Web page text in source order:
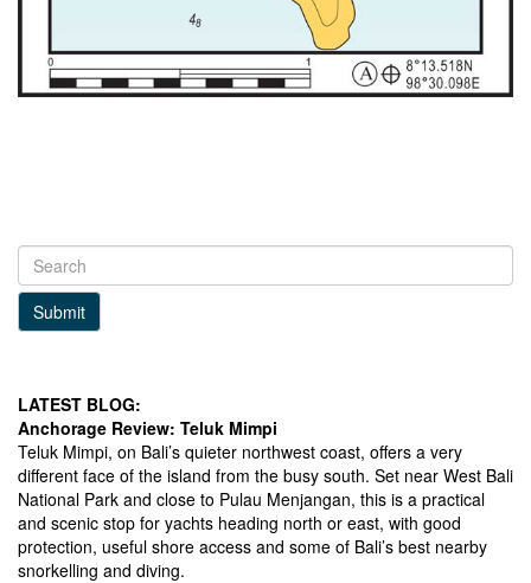
Submit
LATEST BLOG:
Anchorage Review: Teluk Mimpi
Teluk Mimpi, on Bali’s quieter northwest coast, offers a very
different face of the island from the busy south. Set near West Bali
National Park and close to Pulau Menjangan, this is a practical
and scenic stop for yachts heading north or east, with good
protection, useful shore access and some of Bali’s best nearby
snorkelling and diving.